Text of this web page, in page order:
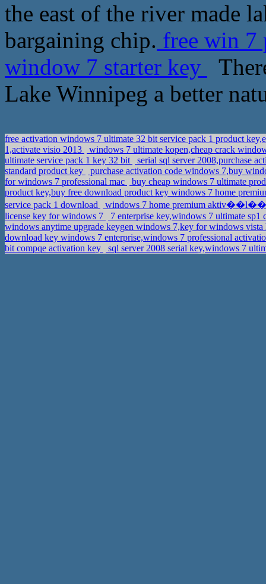
the east of the river made
bargaining chip. free win 7
window 7 starter key
Lake Winnipeg a better
free activation windows 7 ultimate 32 bit service pack 1 product
1,activate visio 2013
windows 7 ultimate kopen,cheap crack
ultimate service pack 1 key 32 bit
serial sql server 2008,purchase
standard product key
purchase activation code windows 7,buy
for windows 7 professional mac
buy cheap windows 7 ultimate
product key,buy free download product key windows 7 home
service pack 1 download
windows 7 home premium
license key for windows 7
7 enterprise key,windows 7 ultimate sp1
windows anytime upgrade keygen windows 7,key for windows vista
download key windows 7 enterprise,windows 7 professional
bit compqe activation key
sql server 2008 serial key,windows 7